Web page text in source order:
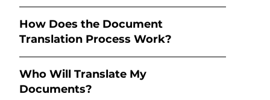
How Does the Document
Translation Process Work?
Who Will Translate My
Documents?